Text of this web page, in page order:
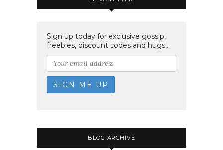
Sign up today for exclusive gossip,
freebies, discount codes and hugs...
BLOG ARCHIVE